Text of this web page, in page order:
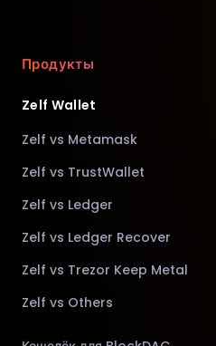
Продукты
Zelf Wallet
Zelf vs Metamask
Zelf vs TrustWallet
Zelf vs Ledger
Zelf vs Ledger Recover
Zelf vs Trezor Keep Metal
Zelf vs Others